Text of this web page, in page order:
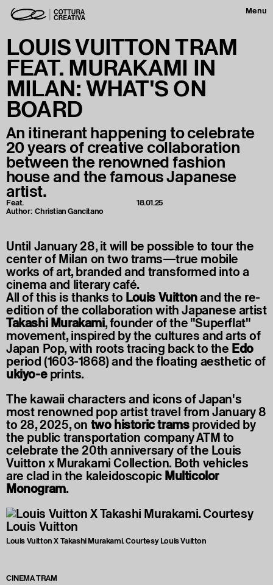
Menu
LOUIS VUITTON TRAM
FEAT. MURAKAMI IN
MILAN: WHAT'S ON
BOARD
An itinerant happening to celebrate
20 years of creative collaboration
between the renowned fashion
house and the famous Japanese
artist.
Feat.
Author:Christian Gancitano
18.01.25
Until January 28, it will be possible to tour the
center of Milan on two trams—true mobile
works of art, branded and transformed into a
cinema and literary café.
All of this is thanks to Louis Vuittonand the re-
edition of the collaboration with Japanese artist
Takashi Murakami, founder of the "Superflat"
movement, inspired by the cultures and arts of
Japan Pop, with roots tracing back to the Edo
period (1603-1868) and the floating aesthetic of
ukiyo-eprints.
The kawaii characters and icons of Japan's
most renowned pop artist travel from January 8
to 28, 2025, on two historic tramsprovided by
the public transportation company ATM to
celebrate the 20th anniversary of the Louis
Vuitton x Murakami Collection. Both vehicles
are clad in the kaleidoscopicMulticolor
Monogram.
Louis Vuitton X Takashi Murakami. Courtesy Louis Vuitton
CINEMA TRAM